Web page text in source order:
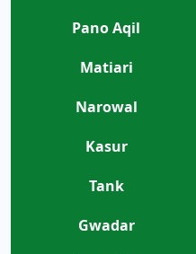
Pano Aqil
Matiari
Narowal
Kasur
Tank
Gwadar